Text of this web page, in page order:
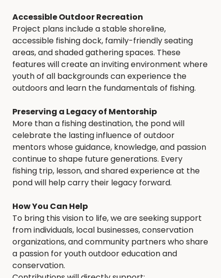
Accessible Outdoor Recreation
Project plans include a stable shoreline,
accessible fishing dock, family-friendly seating
areas, and shaded gathering spaces. These
features will create an inviting environment where
youth of all backgrounds can experience the
outdoors and learn the fundamentals of fishing.
Preserving a Legacy of Mentorship
More than a fishing destination, the pond will
celebrate the lasting influence of outdoor
mentors whose guidance, knowledge, and passion
continue to shape future generations. Every
fishing trip, lesson, and shared experience at the
pond will help carry their legacy forward.
How You Can Help
To bring this vision to life, we are seeking support
from individuals, local businesses, conservation
organizations, and community partners who share
a passion for youth outdoor education and
conservation.